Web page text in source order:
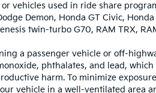
vehicles used in ride share
Demon, Honda GT Civic,
twin-turbo G70, RAM TRX,
a passenger vehicle or off-
phthalates, and lead,
harm. To minimize
vehicle in a well-ventilated area